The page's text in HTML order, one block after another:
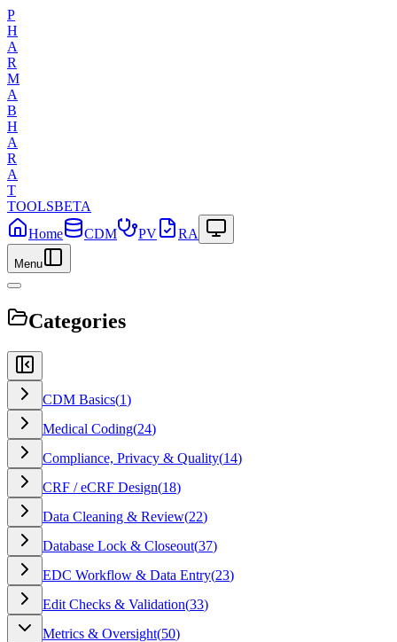
P
H
A
R
M
A
B
H
A
R
A
T
TOOLSBETA
Home
CDM PV RA
Menu
Categories
CDM Basics(1)
Medical Coding(24)
Compliance, Privacy & Quality(14)
CRF / eCRF Design(18)
Data Cleaning & Review(22)
Database Lock & Closeout(37)
EDC Workflow & Data Entry(23)
Edit Checks & Validation(33)
Metrics & Oversight(50)